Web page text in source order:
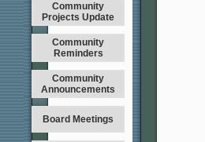
Community
Projects Update
Community
Reminders
Community
Announcements
Board Meetings